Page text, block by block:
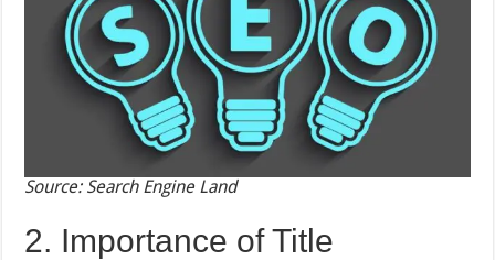
Source: Search Engine Land
2. Importance of Title